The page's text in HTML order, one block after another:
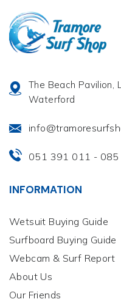
The Beach Pavilion,
Waterford
051 391 011 -
INFORMATION
Wetsuit Buying Guide
Surfboard Buying Guide
Webcam & Surf Report
About Us
Our Friends